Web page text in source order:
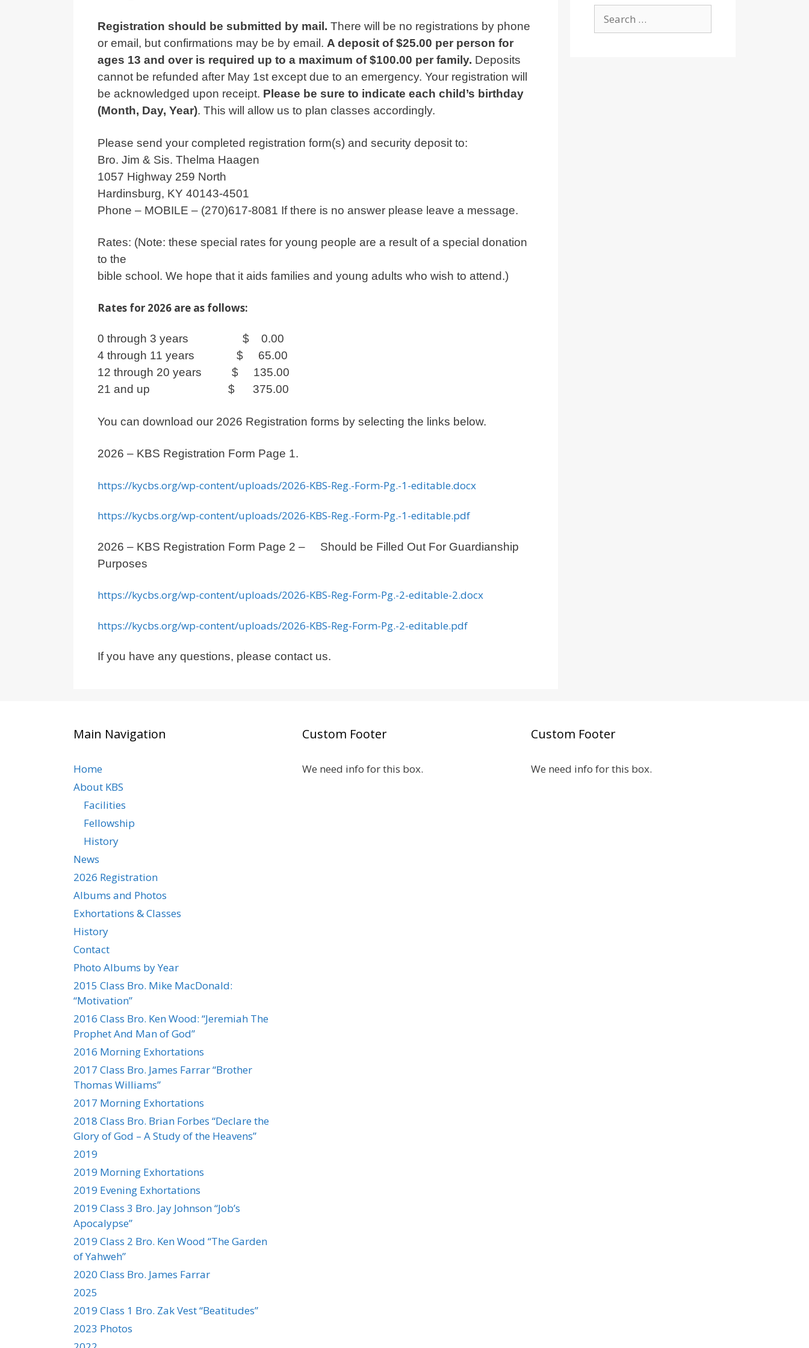
Registration should be submitted by mail. There will be no registrations by phone
or email, but confirmations may be by email. A deposit of $25.00 per person for
ages 13 and over is required up to a maximum of $100.00 per family. Deposits
cannot be refunded after May 1st except due to an emergency. Your registration will
be acknowledged upon receipt. Please be sure to indicate each child’s birthday
(Month, Day, Year). This will allow us to plan classes accordingly.
Please send your completed registration form(s) and security deposit to:
Bro. Jim & Sis. Thelma Haagen
1057 Highway 259 North
Hardinsburg, KY 40143-4501
Phone – MOBILE – (270)617-8081 If there is no answer please leave a message.
Rates: (Note: these special rates for young people are a result of a special donation
to the
bible school. We hope that it aids families and young adults who wish to attend.)
Rates for 2026 are as follows:
0 through 3 years $ 0.00
4 through 11 years $ 65.00
12 through 20 years $ 135.00
21 and up $ 375.00
You can download our 2026 Registration forms by selecting the links below.
2026 – KBS Registration Form Page 1.
https://kycbs.org/wp-content/uploads/2026-KBS-Reg.-Form-Pg.-1-editable.docx
https://kycbs.org/wp-content/uploads/2026-KBS-Reg.-Form-Pg.-1-editable.pdf
2026 – KBS Registration Form Page 2 – Should be Filled Out For Guardianship
Purposes
https://kycbs.org/wp-content/uploads/2026-KBS-Reg-Form-Pg.-2-editable-2.docx
https://kycbs.org/wp-content/uploads/2026-KBS-Reg-Form-Pg.-2-editable.pdf
If you have any questions, please contact us.
for:
Main Navigation
Home
About KBS
Facilities
Fellowship
History
News
2026 Registration
Albums and Photos
Exhortations & Classes
History
Contact
Photo Albums by Year
2015 Class Bro. Mike MacDonald:
“Motivation”
2016 Class Bro. Ken Wood: “Jeremiah The
Prophet And Man of God”
2016 Morning Exhortations
2017 Class Bro. James Farrar “Brother
Thomas Williams”
2017 Morning Exhortations
2018 Class Bro. Brian Forbes “Declare the
Glory of God – A Study of the Heavens”
2019
2019 Morning Exhortations
2019 Evening Exhortations
2019 Class 3 Bro. Jay Johnson “Job’s
Apocalypse”
2019 Class 2 Bro. Ken Wood “The Garden
of Yahweh”
2020 Class Bro. James Farrar
2025
2019 Class 1 Bro. Zak Vest “Beatitudes”
2023 Photos
Custom Footer
We need info for this box.
Custom Footer
We need info for this box.